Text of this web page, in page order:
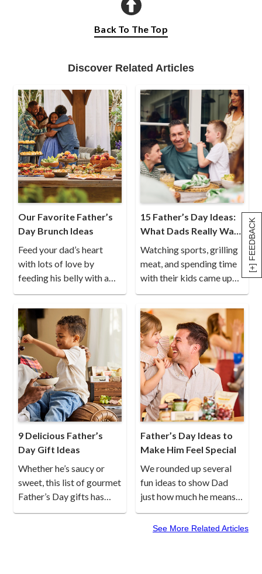
[+] FEEDBACK
Back To The Top
Discover Related Articles
Our Favorite Father’s
Day Brunch Ideas
Feed your dad’s heart
with lots of love by
feeding his belly with a
gourmet meal.
15 Father’s Day Ideas:
What Dads Really Want
for Father’s Day
Watching sports, grilling
meat, and spending time
with their kids came up
again and again.
9 Delicious Father’s
Day Gift Ideas
Whether he’s saucy or
sweet, this list of gourmet
Father’s Day gifts has
something every dad will
Father’s Day Ideas to
Make Him Feel Special
We rounded up several
fun ideas to show Dad
just how much he means
to you.
See More Related Articles